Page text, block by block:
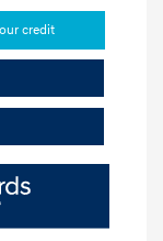
credit